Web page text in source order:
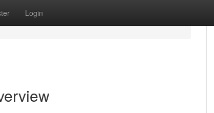
Login